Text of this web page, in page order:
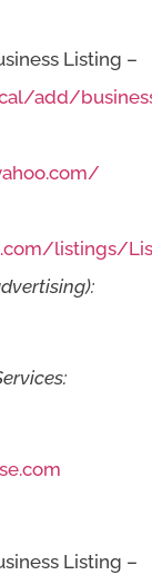
Listing –
add/
listings/
Listing –